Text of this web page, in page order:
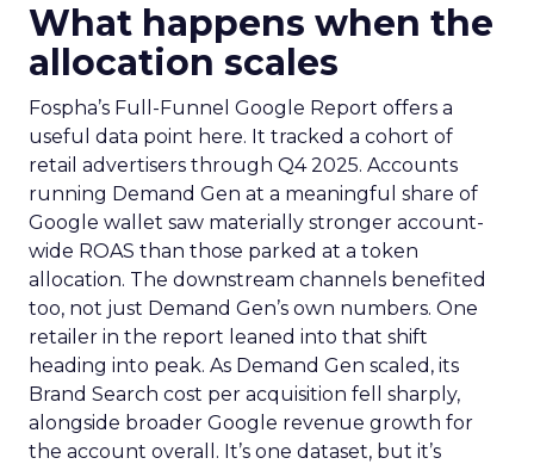
What happens when the
allocation scales
Fospha’s Full-Funnel Google Report offers a
useful data point here. It tracked a cohort of
retail advertisers through Q4 2025. Accounts
running Demand Gen at a meaningful share of
Google wallet saw materially stronger account-
wide ROAS than those parked at a token
allocation. The downstream channels benefited
too, not just Demand Gen’s own numbers. One
retailer in the report leaned into that shift
heading into peak. As Demand Gen scaled, its
Brand Search cost per acquisition fell sharply,
alongside broader Google revenue growth for
the account overall. It’s one dataset, but it’s